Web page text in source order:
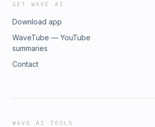
GET WAVE AI
Download app
WaveTube — YouTube
summaries
Contact
WAVE AI TOOLS